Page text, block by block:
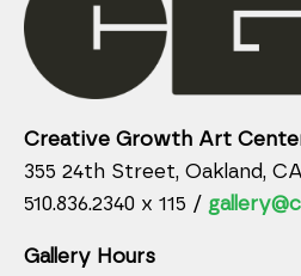
Creative Growth Art
355 24th Street, Oakland, CA
510.836.2340 x 115 /
Gallery Hours